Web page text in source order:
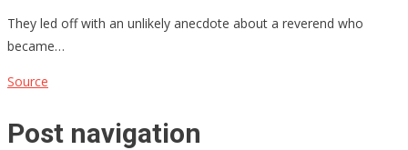
They led off with an unlikely anecdote about a reverend who
became…
Source
Post navigation